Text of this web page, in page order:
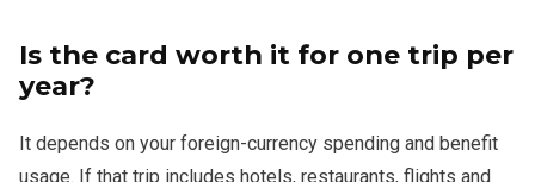
Is the card worth it for one trip per
year?
It depends on your foreign-currency spending and benefit
usage. If that trip includes hotels, restaurants, flights and